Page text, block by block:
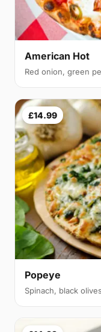
American Hot
Red onion, green
£14.99
Popeye
Spinach, black